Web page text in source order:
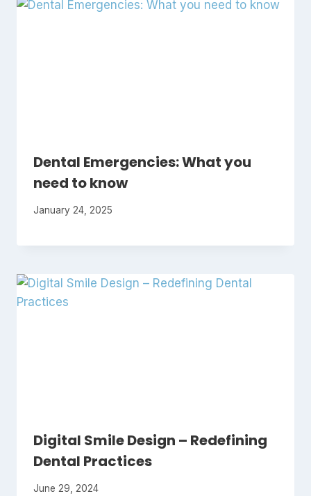
Dental Emergencies: What you
need to know
January 24, 2025
Digital Smile Design – Redefining
Dental Practices
June 29, 2024